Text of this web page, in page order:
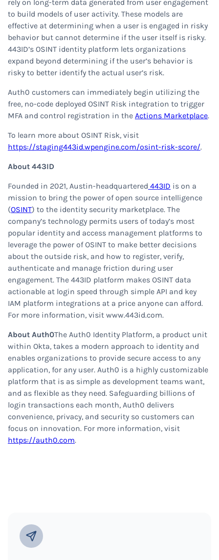
rely on long-term data generated from user engagement
to build models of user activity. These models are
effective at determining when a user is engaged in risky
behavior but cannot determine if the user itself is risky.
443ID’s OSINT identity platform lets organizations
expand beyond determining if the user’s behavior is
risky to better identify the actual user’s risk.
Auth0 customers can immediately begin utilizing the
free, no-code deployed OSINT Risk integration to trigger
MFA and control registration in the Actions Marketplace.
To learn more about OSINT Risk, visit
https://staging443id.wpengine.com/osint-risk-score/.
About 443ID
Founded in 2021, Austin-headquartered 443ID is on a
mission to bring the power of open source intelligence
(OSINT) to the identity security marketplace. The
company’s technology permits users of today’s most
popular identity and access management platforms to
leverage the power of OSINT to make better decisions
about the outside risk, and how to register, verify,
authenticate and manage friction during user
engagement. The 443ID platform makes OSINT data
actionable at login speed through simple API and key
IAM platform integrations at a price anyone can afford.
For more information, visit www.443id.com.
About Auth0The Auth0 Identity Platform, a product unit
within Okta, takes a modern approach to identity and
enables organizations to provide secure access to any
application, for any user. Auth0 is a highly customizable
platform that is as simple as development teams want,
and as flexible as they need. Safeguarding billions of
login transactions each month, Auth0 delivers
convenience, privacy, and security so customers can
focus on innovation. For more information, visit
https://auth0.com.